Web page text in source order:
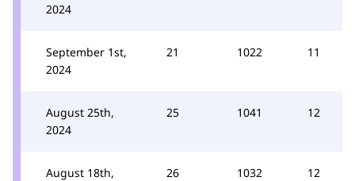
2024
September 1st,
2024
21 1022 11
August 25th,
2024
25 1041 12
August 18th,
26 1032 12